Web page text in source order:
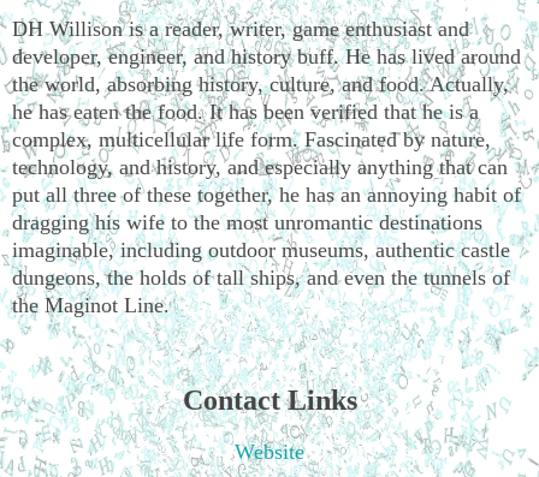
DH Willison is a reader, writer, game enthusiast and
developer, engineer, and history buff. He has lived around
the world, absorbing history, culture, and food. Actually,
he has eaten the food. It has been verified that he is a
complex, multicellular life form. Fascinated by nature,
technology, and history, and especially anything that can
put all three of these together, he has an annoying habit of
dragging his wife to the most unromantic destinations
imaginable, including outdoor museums, authentic castle
dungeons, the holds of tall ships, and even the tunnels of
the Maginot Line.
Contact Links
Website